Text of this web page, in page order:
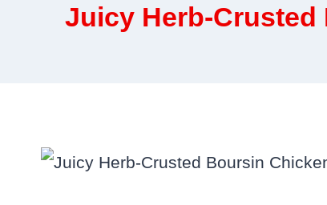
Juicy Herb-Crusted